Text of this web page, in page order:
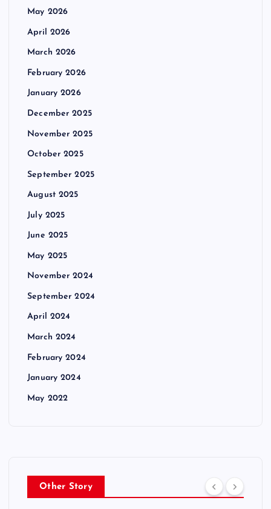
May 2026
April 2026
March 2026
February 2026
January 2026
December 2025
November 2025
October 2025
September 2025
August 2025
July 2025
June 2025
May 2025
November 2024
September 2024
April 2024
March 2024
February 2024
January 2024
May 2022
Other Story